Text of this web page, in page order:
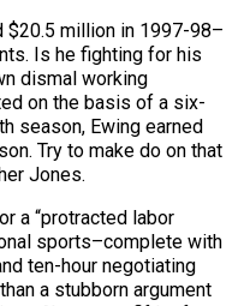
$20.5 million in 1997-98–
Is he fighting for his
dismal working
on the basis of a six-
season, Ewing earned
Try to make do on that
Jones.
a “protracted labor
sports–complete with
ten-hour negotiating
a stubborn argument